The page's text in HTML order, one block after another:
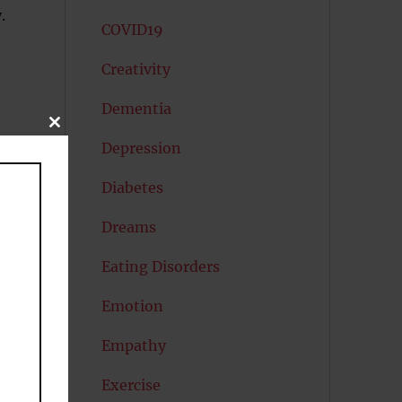
COVID19
Creativity
Dementia
Depression
Diabetes
Dreams
Eating Disorders
Emotion
Empathy
Exercise
CLOSE
MODULE